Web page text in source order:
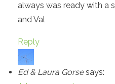
always was ready with a
and Val
Reply
Ed & Laura Gorse says: